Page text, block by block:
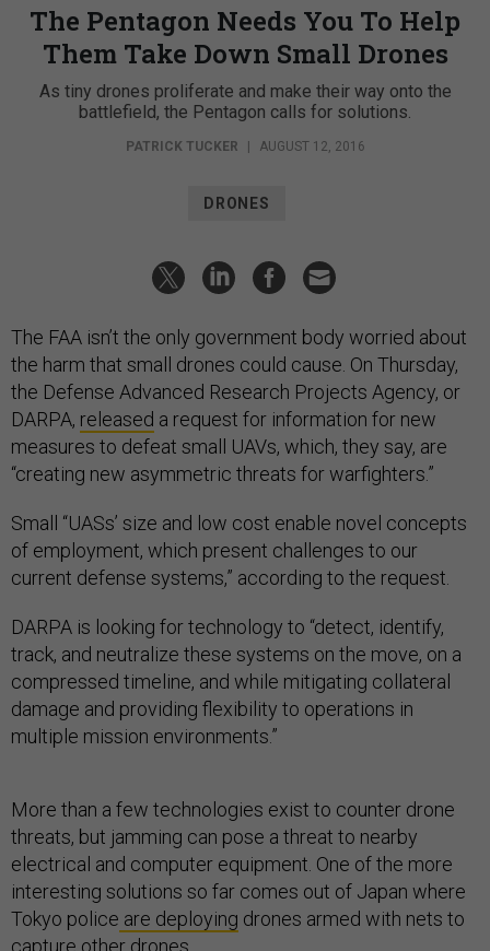
The Pentagon Needs You To Help
Them Take Down Small Drones
As tiny drones proliferate and make their way onto the
battlefield, the Pentagon calls for solutions.
PATRICK TUCKER AUGUST 12, 2016
DRONES
The FAA isn’t the only government body worried about
the harm that small drones could cause. On Thursday,
the Defense Advanced Research Projects Agency, or
DARPA, released a request for information for new
measures to defeat small UAVs, which, they say, are
“creating new asymmetric threats for warfighters.”
Small “UASs’ size and low cost enable novel concepts
of employment, which present challenges to our
current defense systems,” according to the request.
DARPA is looking for technology to “detect, identify,
track, and neutralize these systems on the move, on a
compressed timeline, and while mitigating collateral
damage and providing flexibility to operations in
multiple mission environments.”
More than a few technologies exist to counter drone
threats, but jamming can pose a threat to nearby
electrical and computer equipment. One of the more
interesting solutions so far comes out of Japan where
Tokyo police are deploying drones armed with nets to
capture other drones.